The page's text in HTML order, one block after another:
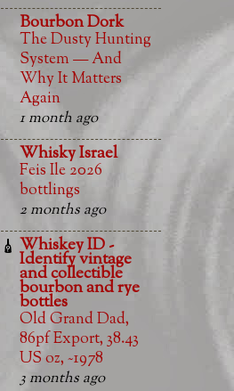
Bourbon Dork
The Dusty Hunting
System — And
Why It Matters
Again
1 month ago
Whisky Israel
Feis Ile 2026
bottlings
2 months ago
Whiskey ID -
Identify vintage
and collectible
bourbon and rye
bottles
Old Grand Dad,
86pf Export, 38.43
US oz, ~1978
3 months ago